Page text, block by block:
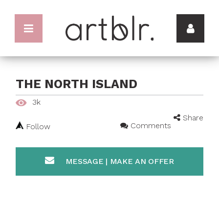
THE NORTH ISLAND
3k
Share
Follow
Comments
MESSAGE | MAKE AN OFFER